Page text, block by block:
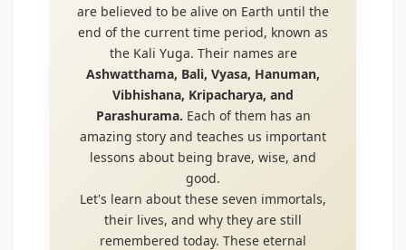
are believed to be alive on Earth until the
end of the current time period, known as
the Kali Yuga. Their names are
Ashwatthama, Bali, Vyasa, Hanuman,
Vibhishana, Kripacharya, and
Parashurama. Each of them has an
amazing story and teaches us important
lessons about being brave, wise, and
good.
Let's learn about these seven immortals,
their lives, and why they are still
remembered today. These eternal